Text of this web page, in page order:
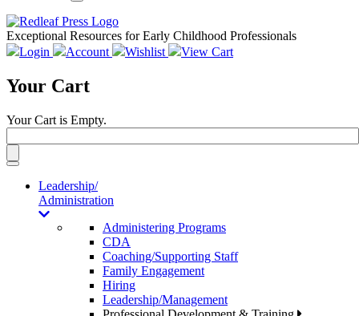
Exceptional Resources for Early Childhood Professionals
Login
Account Wishlist View Cart
Your Cart
Your Cart is Empty.
Toggle
navigationLeadership/
Administration
Administering Programs
CDA
Coaching/Supporting Staff
Family Engagement
Hiring
Leadership/Management